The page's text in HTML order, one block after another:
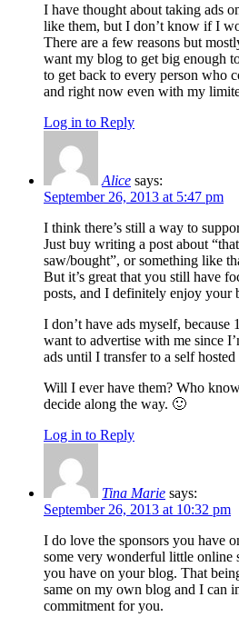
I have thought about taking ads
like them, but I don’t know if I
There are a few reasons but
want my blog to get big enough
to get back to every person who
and right now even with my
Log in to Reply
Alice says:
September 26, 2013 at 5:47 pm
I think there’s still a way to
Just buy writing a post about
saw/bought”, or something like
But it’s great that you still have
posts, and I definitely enjoy your
I don’t have ads myself,
want to advertise with me since
ads until I transfer to a self hosted
Will I ever have them? Who
decide along the way. 🙂
Log in to Reply
Tina Marie says:
September 26, 2013 at 10:32 pm
I do love the sponsors you have
some very wonderful little online
you have on your blog. That
same on my own blog and I can
commitment for you.